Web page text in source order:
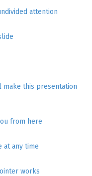
attention
this presentation
from here
at any time
works